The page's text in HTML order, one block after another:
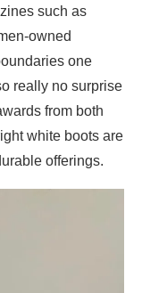
such as
owned
one
really no surprise
from both
white boots are
offerings.